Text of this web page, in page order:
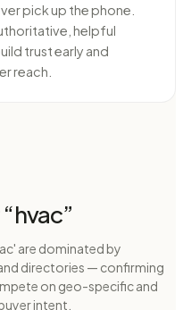
pick up the phone.
helpful
trust early and
reach.
hvac”
are dominated by
directories — confirming
on geo-specific and
intent.